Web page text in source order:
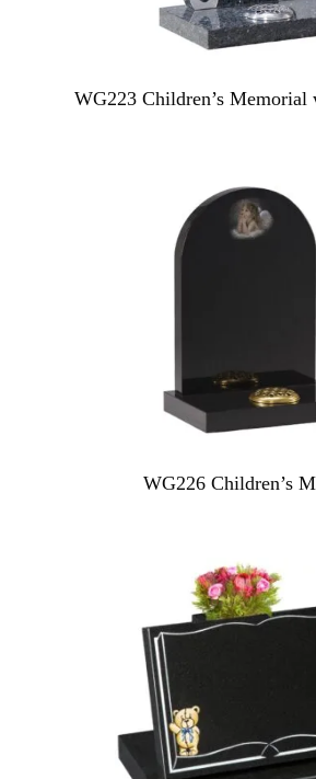
WG223 Children’s Memorial
WG226 Children’s